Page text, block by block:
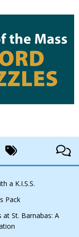
a K.I.S.S.
Pack
at St. Barnabas: A